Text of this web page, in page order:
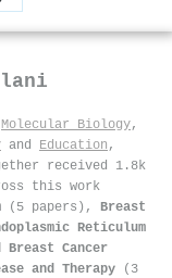
Molecular Biology,
and Education ,
received 1.8k
this work
(5 papers), Breast
Reticulum
Breast Cancer
and Therapy (3